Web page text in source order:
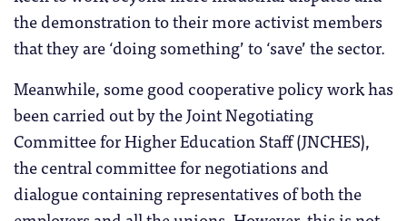
the demonstration to their more activist members
that they are ‘doing something’ to ‘save’ the sector.
Meanwhile, some good cooperative policy work has
been carried out by the Joint Negotiating
Committee for Higher Education Staff (JNCHES),
the central committee for negotiations and
dialogue containing representatives of both the